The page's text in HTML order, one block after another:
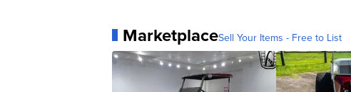
MarketplaceSell Your Items - Free to List